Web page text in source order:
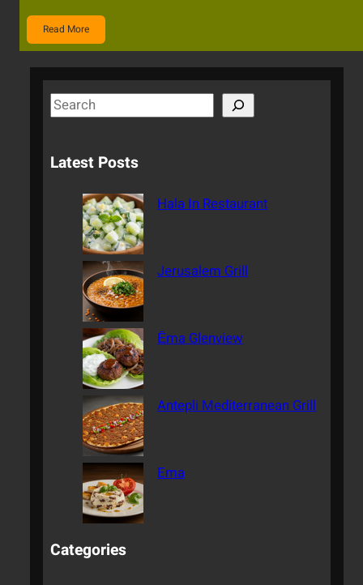
Read More
S
e
r
Latest Posts
Hala In Restaurant
Jerusalem Grill
Ēma Glenview
Antepli Mediterranean Grill
Ema
Categories